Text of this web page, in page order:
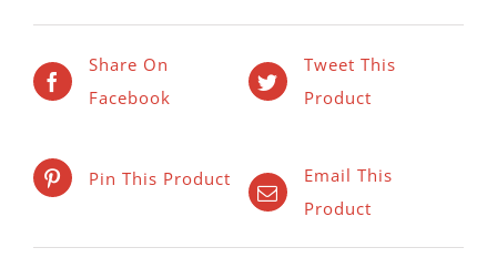
Share On
Facebook
Tweet This
Product
Pin This Product
Email This
Product